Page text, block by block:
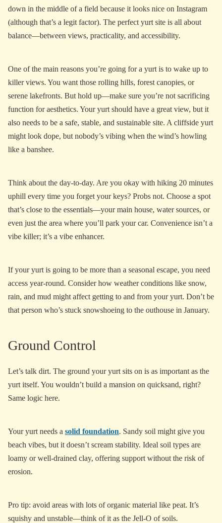
down in the middle of a field because it looks nice on Instagram
(although that’s a legit factor). The perfect yurt site is all about
balance—between views, practicality, and accessibility.
One of the main reasons you’re going for a yurt is to wake up to
killer views. You want those rolling hills, forest canopies, or
serene lakefronts. But hold up—make sure you’re not sacrificing
function for aesthetics. Your yurt should have a great view, but it
also needs to be a safe, stable, and sustainable site. A cliffside yurt
might look dope, but nobody’s vibing when the wind’s howling
like a banshee.
Think about the day-to-day. Are you okay with hiking 20 minutes
uphill every time you forget your keys? Probs not. Choose a spot
that’s close to the essentials—your main house, water sources, or
even just the area where you’ll park your car. Convenience isn’t a
vibe killer; it’s a vibe enhancer.
If your yurt is going to be more than a seasonal escape, you need
access year-round. Consider how weather conditions like snow,
rain, and mud might affect getting to and from your yurt. Don’t be
that person who’s stuck snowshoeing to the outhouse in January.
Ground Control
Let’s talk dirt. The ground your yurt sits on is as important as the
yurt itself. You wouldn’t build a mansion on quicksand, right?
Same logic here.
Your yurt needs a solid foundation. Sandy soil might give you
beach vibes, but it doesn’t scream stability. Ideal soil types are
loamy or well-drained clay, offering support without the risk of
erosion.
Pro tip: avoid areas with lots of organic material like peat. It’s
squishy and unstable—think of it as the Jell-O of soils.